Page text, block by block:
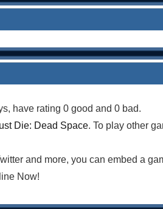
have rating 0 good and 0 bad.
Die: Dead Space. To play other
and more, you can embed a
Now!